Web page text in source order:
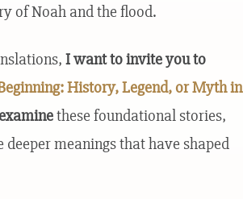
of Noah and the flood.
I want to invite you to
History, Legend, or Myth in
these foundational stories,
meanings that have shaped